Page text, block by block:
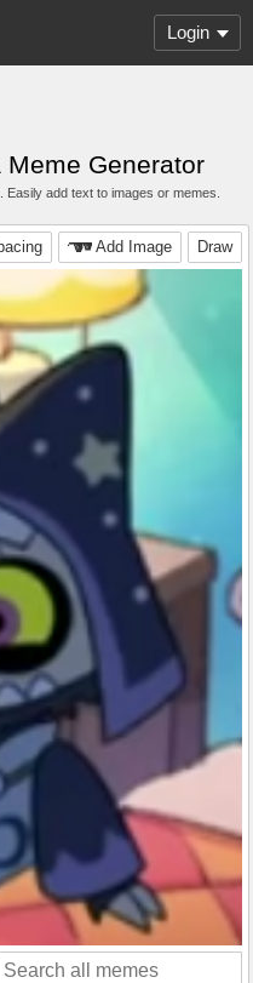
Login
Generator
add text to images or memes.
Draw
Add Image